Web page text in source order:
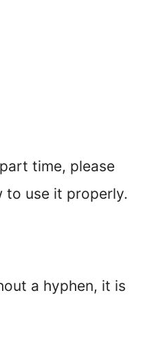
time, please
to use it properly.
a hyphen, it is